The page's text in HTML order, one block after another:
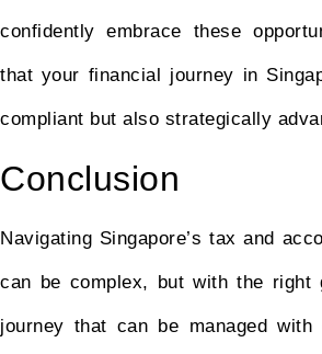
confidently embrace these
that your financial journey in
compliant but also strategically
Conclusion
Navigating Singapore’s tax and
can be complex, but with the right
journey that can be managed with